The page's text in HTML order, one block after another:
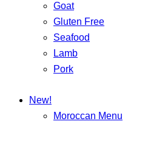
Goat
Gluten Free
Seafood
Lamb
Pork
New!
Moroccan Menu